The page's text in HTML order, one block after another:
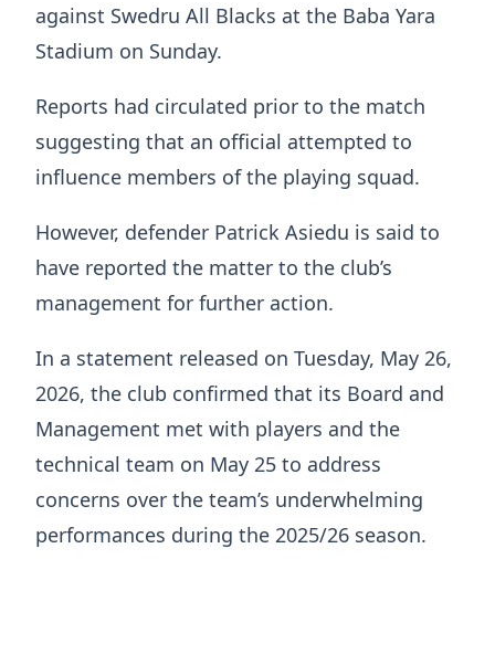
against Swedru All Blacks at the Baba Yara
Stadium on Sunday.
Reports had circulated prior to the match
suggesting that an official attempted to
influence members of the playing squad.
However, defender Patrick Asiedu is said to
have reported the matter to the club’s
management for further action.
In a statement released on Tuesday, May 26,
2026, the club confirmed that its Board and
Management met with players and the
technical team on May 25 to address
concerns over the team’s underwhelming
performances during the 2025/26 season.